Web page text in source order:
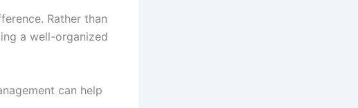
Rather than
a well-organized
can help